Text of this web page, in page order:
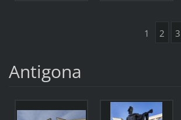
1 2 3
Antigona